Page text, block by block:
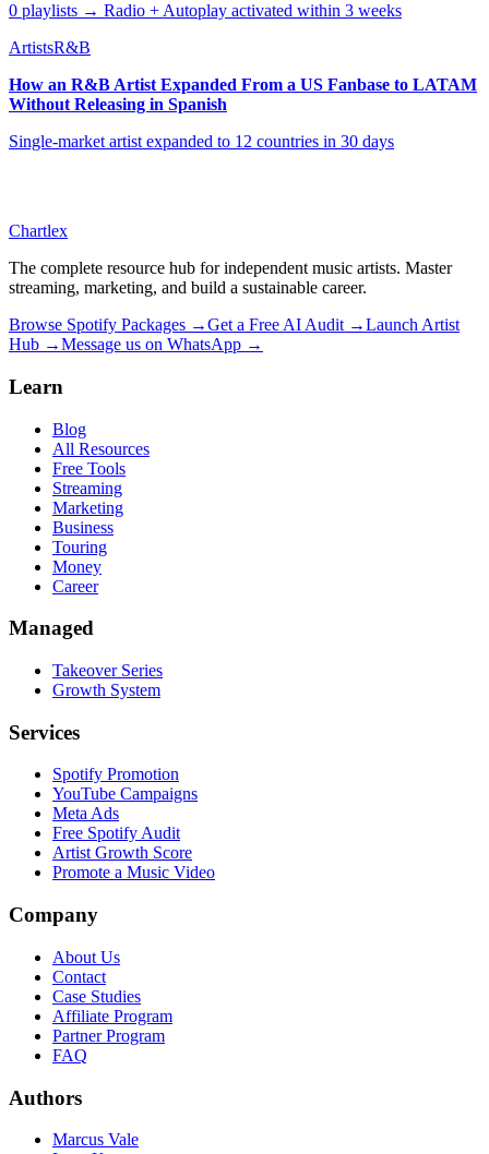
0 playlists → Radio + Autoplay activated within 3 weeks
ArtistsR&B
How an R&B Artist Expanded From a US Fanbase to LATAM
Without Releasing in Spanish
Single-market artist expanded to 12 countries in 30 days
Chartlex
The complete resource hub for independent music artists. Master
streaming, marketing, and build a sustainable career.
Browse Spotify Packages →Get a Free AI Audit →Launch Artist
Hub →Message us on WhatsApp →
Learn
Blog
All Resources
Free Tools
Streaming
Marketing
Business
Touring
Money
Career
Managed
Takeover Series
Growth System
Services
Spotify Promotion
YouTube Campaigns
Meta Ads
Free Spotify Audit
Artist Growth Score
Promote a Music Video
Company
About Us
Contact
Case Studies
Affiliate Program
Partner Program
FAQ
Authors
Marcus Vale